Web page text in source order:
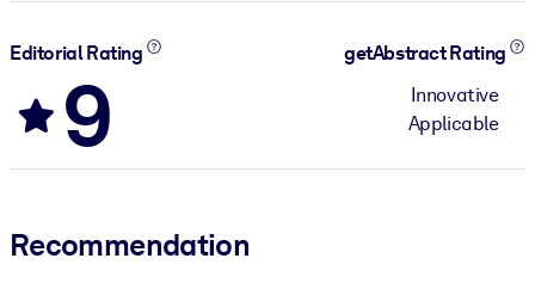
Editorial Rating
9
getAbstract Rating
Innovative
Applicable
Recommendation